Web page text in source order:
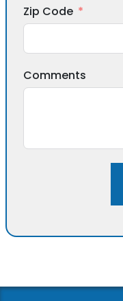
Zip Code
Comments